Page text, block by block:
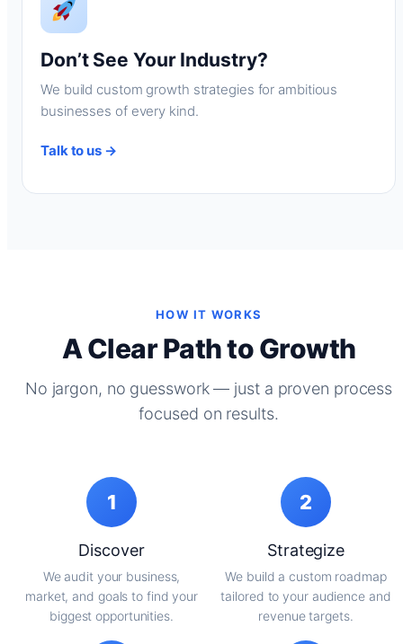
Don’t See Your Industry?
We build custom growth strategies for ambitious
businesses of every kind.
Talk to us →
HOW IT WORKS
A Clear Path to Growth
No jargon, no guesswork — just a proven process
focused on results.
1
Discover
We audit your business,
market, and goals to find your
biggest opportunities.
2
Strategize
We build a custom roadmap
tailored to your audience and
revenue targets.